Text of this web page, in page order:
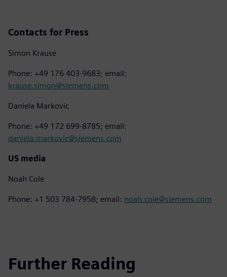
Contacts for Press
Simon Krause
Phone: +49 176 403-9683; email:
krause.simon@siemens.com
Daniela Markovic
Phone: +49 172 699-8785; email:
daniela.markovic@siemens.com
US media
Noah Cole
Phone: +1 503 784-7958; email: noah.cole@siemens.com
Further Reading